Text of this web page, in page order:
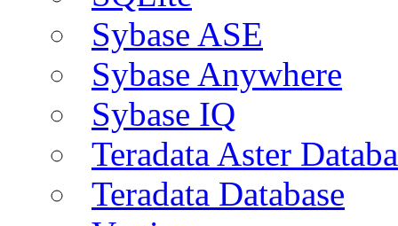
Sybase ASE
Sybase Anywhere
Sybase IQ
Teradata Aster
Teradata Database